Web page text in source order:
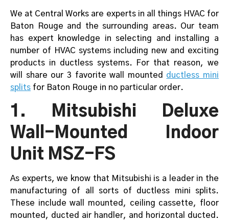
We at Central Works are experts in all things HVAC for
Baton Rouge and the surrounding areas. Our team
has expert knowledge in selecting and installing a
number of HVAC systems including new and exciting
products in ductless systems. For that reason, we
will share our 3 favorite wall mounted ductless mini
splits for Baton Rouge in no particular order.
1. Mitsubishi Deluxe
Wall-Mounted Indoor
Unit MSZ-FS
As experts, we know that Mitsubishi is a leader in the
manufacturing of all sorts of ductless mini splits.
These include wall mounted, ceiling cassette, floor
mounted, ducted air handler, and horizontal ducted.